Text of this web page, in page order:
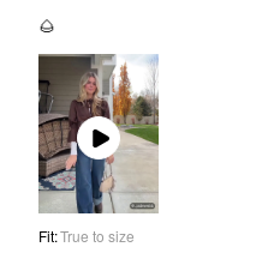
🌰
Play
Video
Fit:True to size